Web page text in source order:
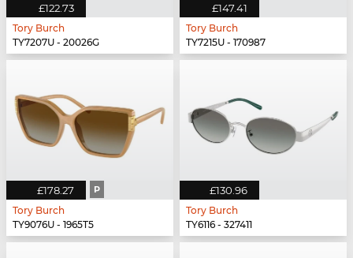
£122.73
Tory Burch
TY7207U - 20026G
£147.41
Tory Burch
TY7215U - 170987
£178.27 P
Tory Burch
TY9076U - 1965T5
£130.96
Tory Burch
TY6116 - 327411